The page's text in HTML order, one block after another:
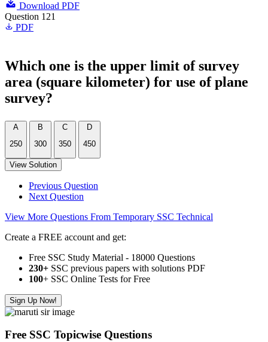
Download PDF
Question 121
PDF
Which one is the upper limit of survey
area (square kilometer) for use of plane
survey?
A
250
B
300
C
350
D
450
View Solution
Previous Question
Next Question
View More Questions From Temporary SSC Technical
Create a FREE account and get:
Free SSC Study Material - 18000 Questions
230+ SSC previous papers with solutions PDF
100+ SSC Online Tests for Free
Sign Up Now!
Free SSC Topicwise Questions